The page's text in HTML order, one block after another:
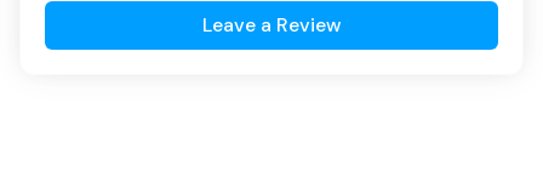
Leave a Review